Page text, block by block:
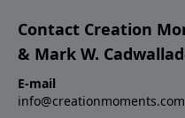
Contact Creation
& Mark W.
E-mail
info@creationmoments.com